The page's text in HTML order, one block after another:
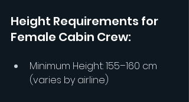
Height Requirements for
Female Cabin Crew:
Minimum Height: 155–160 cm
(varies by airline)